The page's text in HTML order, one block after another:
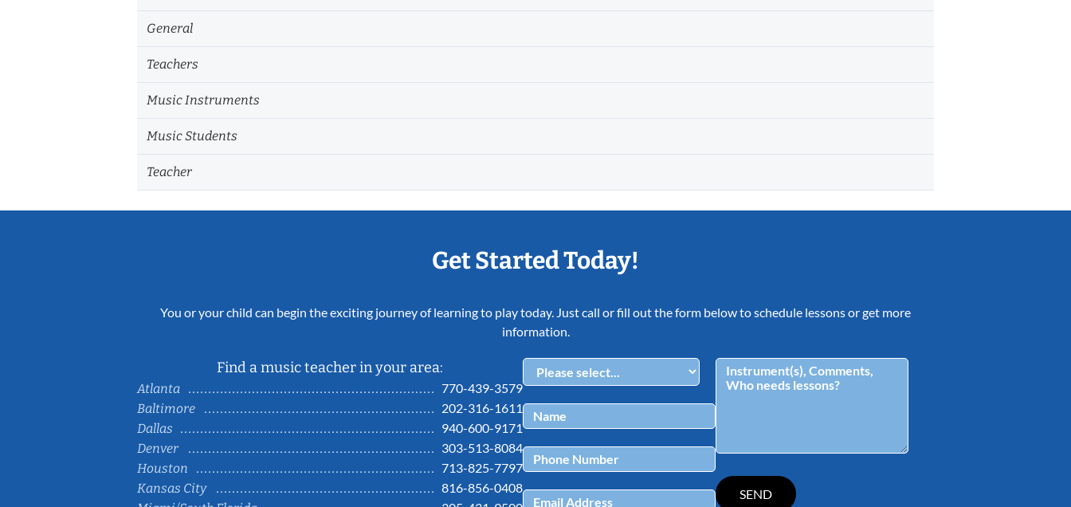
General
Teachers
Music Instruments
Music Students
Teacher
Get Started Today!
You or your child can begin the exciting journey of learning to play today. Just call or fill out the form below to schedule lessons or get more
information.
Find a music teacher in your area:
Atlanta
770-439-3579
Baltimore
202-316-1611
Dallas
940-600-9171
Denver
303-513-8084
Houston
713-825-7797
Kansas City
816-856-0408